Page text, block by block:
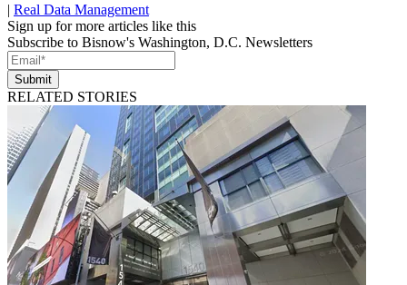
| Real Data Management
Sign up for more articles like this
Subscribe to Bisnow's Washington, D.C. Newsletters
Submit
RELATED STORIES